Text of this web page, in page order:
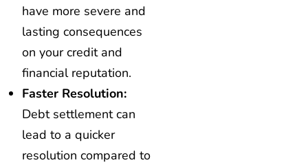
have more severe and
lasting consequences
on your credit and
financial reputation.
Faster Resolution:
Debt settlement can
lead to a quicker
resolution compared to